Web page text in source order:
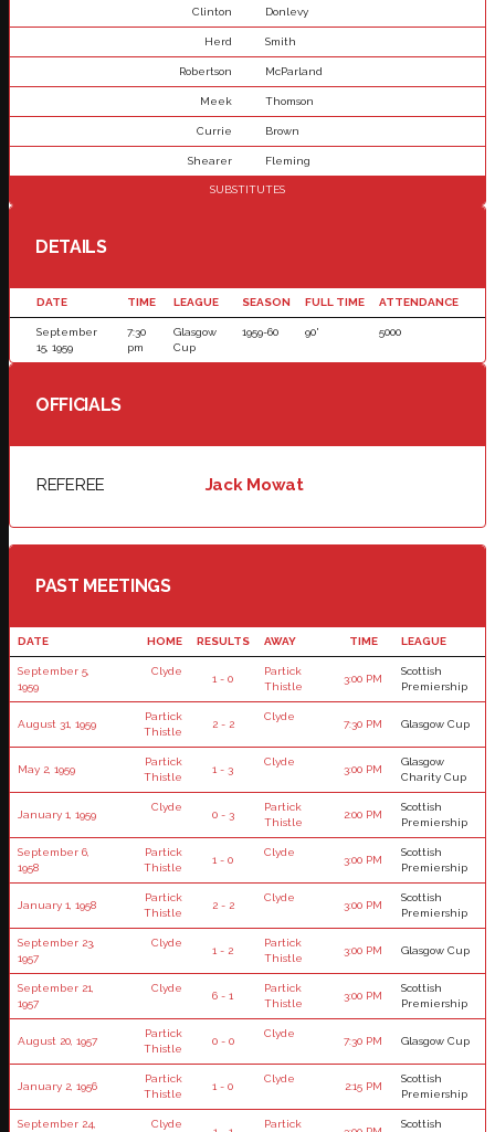
Clinton Donlevy
Herd Smith
Robertson McParland
Meek Thomson
Currie Brown
Shearer Fleming
SUBSTITUTES
DETAILS
DATE TIME LEAGUE SEASON FULL TIME ATTENDANCE
September
15, 1959
7:30
pm
Glasgow
Cup
1959-60 90' 5000
OFFICIALS
REFEREE Jack Mowat
PAST MEETINGS
DATE HOME RESULTS AWAY TIME LEAGUE
September 5,
1959
Clyde
1 - 0
Partick
Thistle
3:00 PM
Scottish
Premiership
August 31, 1959
Partick
Thistle
2 - 2
Clyde
7:30 PM Glasgow Cup
May 2, 1959
Partick
Thistle
1 - 3
Clyde
3:00 PM
Glasgow
Charity Cup
January 1, 1959
Clyde
0 - 3
Partick
Thistle
2:00 PM
Scottish
Premiership
September 6,
1958
Partick
Thistle
1 - 0
Clyde
3:00 PM
Scottish
Premiership
January 1, 1958
Partick
Thistle
2 - 2
Clyde
3:00 PM
Scottish
Premiership
September 23,
1957
Clyde
1 - 2
Partick
Thistle
3:00 PM Glasgow Cup
September 21,
1957
Clyde
6 - 1
Partick
Thistle
3:00 PM
Scottish
Premiership
August 20, 1957
Partick
Thistle
0 - 0
Clyde
7:30 PM Glasgow Cup
January 2, 1956
Partick
Thistle
1 - 0
Clyde
2:15 PM
Scottish
Premiership
September 24, Clyde Partick Scottish